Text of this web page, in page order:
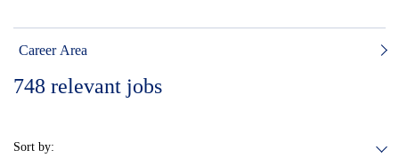
Career Area
748 relevant jobs
Sort by: